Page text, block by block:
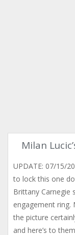
Milan
UPDATE: 07/15/
to lock this one
Brittany Carnegie
engagement ring.
the picture
and here’s to